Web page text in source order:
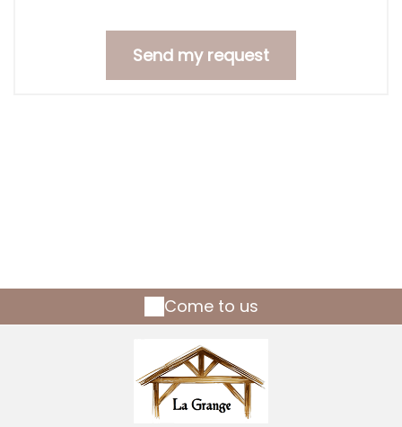
Come to us